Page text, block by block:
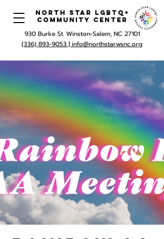
North Star LGBTQ+
Community Center
930 Burke St. Winston-Salem, NC 27101
(336) 893-9053 | info@northstarwsnc.org